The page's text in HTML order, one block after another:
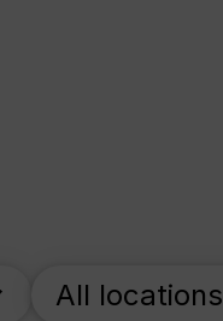
All locations